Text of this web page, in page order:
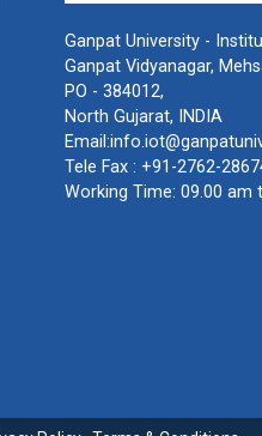
Ganpat University -
Ganpat Vidyanagar,
PO - 384012,
North Gujarat, INDIA
Email:
Tele Fax : +91-2762-
Working Time: 09.00 am